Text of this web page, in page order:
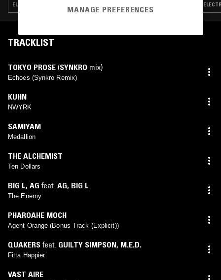
ELECTRONICA · FOOTWORK · HIP HOP · SOUL JAZZ · BREAKCORE
TRACKLIST
TOKYO PROSE (SYNKRO mix)
Echoes (Synkro Remix)
KUHN
NWYRK
SAMIYAM
Medallion
THE ALCHEMIST
Ten Dollars
BIG L, AG feat. AG, BIG L
The Enemy
PHAROAHE MOCH
Agent Orange (Bonus Track (Explicit))
QUAKERS feat. GUILTY SIMPSON, M.E.D.
Fitta Happier
VAST AIRE
MANAGE PREFERENCES